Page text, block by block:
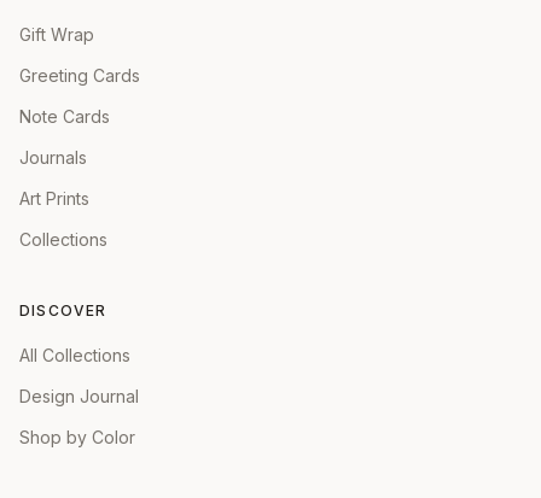
Gift Wrap
Greeting Cards
Note Cards
Journals
Art Prints
Collections
DISCOVER
All Collections
Design Journal
Shop by Color